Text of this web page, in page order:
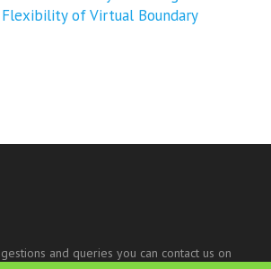
of Virtual Boundary
and queries you can contact us on